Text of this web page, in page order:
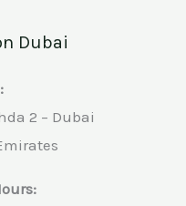
Dubai
2 – Dubai